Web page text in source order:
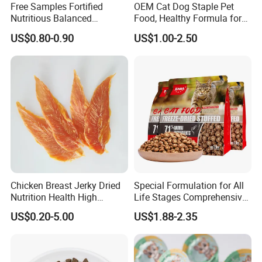
Guaranteed Analysis:
Crude Protein 70% min
Free Samples Fortified
Nutritious Balanced
Immune-Boosting High-
Protein Dry Dog Food
US$0.80-0.90
OEM Cat Dog Staple Pet
Food, Healthy Formula for
All Breeds & Life Stages,
Chicken/Fish/Beef/Duck
US$1.00-2.50
Chicken Breast Jerky Dried
Nutrition Health High
Protein Dogs OEM Pet Food
US$0.20-5.00
Special Formulation for All
Life Stages Comprehensive
Nutritional Support Cat
Food for Kittens to Senior
Cats, Ensuring Healthy
Growth and Longevity Cat
Food
US$1.88-2.35